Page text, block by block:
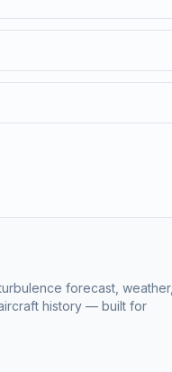
forecast, weather,
history — built for